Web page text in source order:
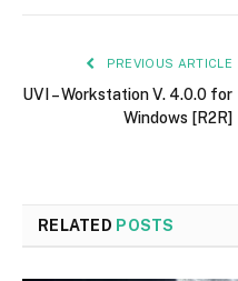
PREVIOUS ARTICLE
UVI – Workstation V. 4.0.0 for
Windows [R2R]
RELATED POSTS